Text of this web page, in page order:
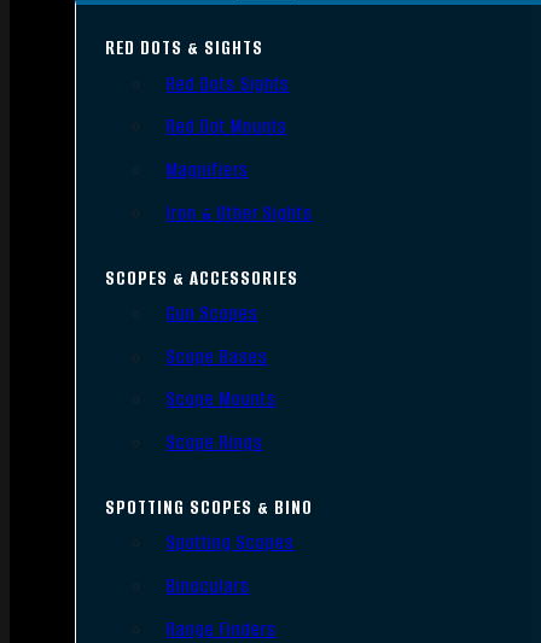
RED DOTS & SIGHTS
Red Dots Sights
Red Dot Mounts
Magnifiers
Iron & Other Sights
SCOPES & ACCESSORIES
Gun Scopes
Scope Bases
Scope Mounts
Scope Rings
SPOTTING SCOPES & BINO
Spotting Scopes
Binoculars
Range Finders